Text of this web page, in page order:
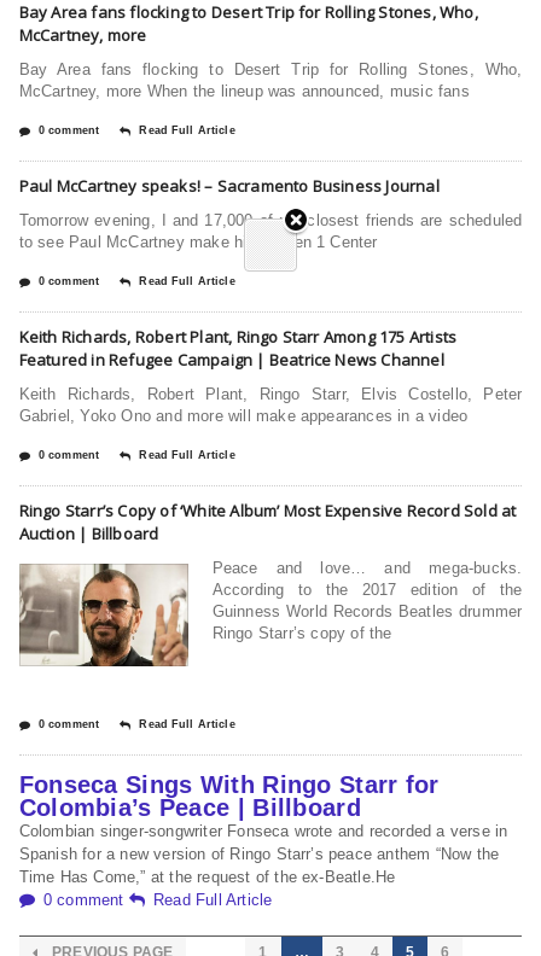
Bay Area fans flocking to Desert Trip for Rolling Stones, Who,
McCartney, more
Bay Area fans flocking to Desert Trip for Rolling Stones, Who,
McCartney, more When the lineup was announced, music fans
0 comment Read Full Article
Paul McCartney speaks! – Sacramento Business Journal
Tomorrow evening, I and 17,000 of my closest friends are scheduled
to see Paul McCartney make his Golden 1 Center
0 comment Read Full Article
Keith Richards, Robert Plant, Ringo Starr Among 175 Artists
Featured in Refugee Campaign | Beatrice News Channel
Keith Richards, Robert Plant, Ringo Starr, Elvis Costello, Peter
Gabriel, Yoko Ono and more will make appearances in a video
0 comment Read Full Article
Ringo Starr’s Copy of ‘White Album’ Most Expensive Record Sold at
Auction | Billboard
Peace and love… and mega-bucks.
According to the 2017 edition of the
Guinness World Records Beatles drummer
Ringo Starr’s copy of the
0 comment Read Full Article
Fonseca Sings With Ringo Starr for
Colombia’s Peace | Billboard
Colombian singer-songwriter Fonseca wrote and recorded a verse in
Spanish for a new version of Ringo Starr’s peace anthem “Now the
Time Has Come,” at the request of the ex-Beatle.He
0 comment
Read Full Article
PREVIOUS PAGE 1 … 3 4 5
6